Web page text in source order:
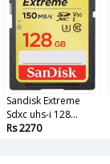
Sandisk Extreme
Sdxc uhs-i 128...
Rs 2270